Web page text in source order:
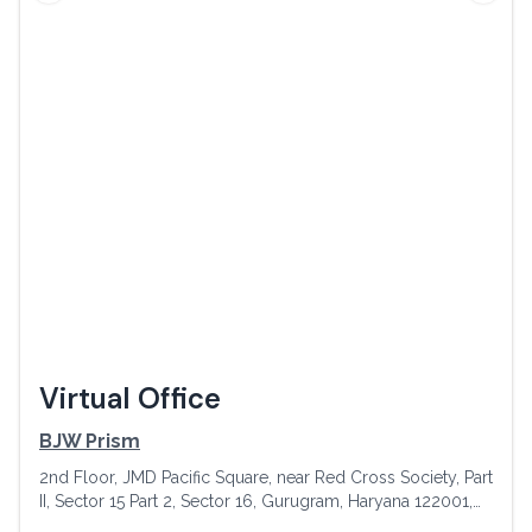
Virtual Office
BJW Prism
2nd Floor, JMD Pacific Square, near Red Cross Society, Part
II, Sector 15 Part 2, Sector 16, Gurugram, Haryana 122001,